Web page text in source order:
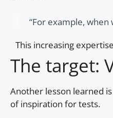
“For example,
This increasing
The target:
Another lesson learned
of inspiration for tests.